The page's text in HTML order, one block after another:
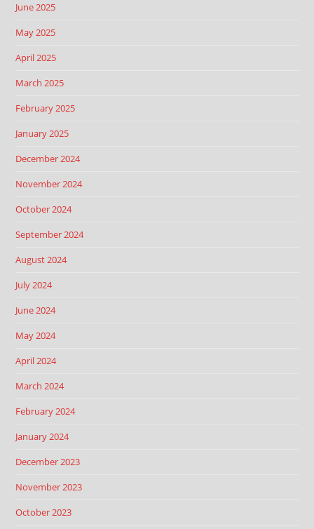
June 2025
May 2025
April 2025
March 2025
February 2025
January 2025
December 2024
November 2024
October 2024
September 2024
August 2024
July 2024
June 2024
May 2024
April 2024
March 2024
February 2024
January 2024
December 2023
November 2023
October 2023